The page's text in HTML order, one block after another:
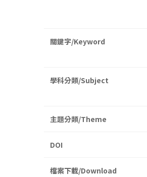
關鍵字/Keyword
學科分類/Subject
主題分類/Theme
DOI
檔案下載/Download